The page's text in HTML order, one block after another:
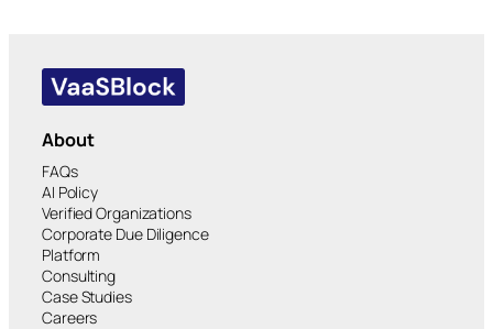
About
FAQs
AI Policy
Verified Organizations
Corporate Due Diligence
Platform
Consulting
Case Studies
Careers